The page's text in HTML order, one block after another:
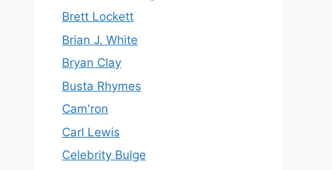
Brett Lockett
Brian J. White
Bryan Clay
Busta Rhymes
Cam'ron
Carl Lewis
Celebrity Bulge